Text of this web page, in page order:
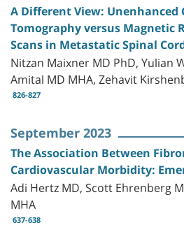
A Different View: Unenhanced
Tomography versus Magnetic
Scans in Metastatic Spinal
Nitzan Maixner MD PhD, Yulian
Amital MD MHA, Zehavit
826-827
September 2023
The Association Between
Cardiovascular Morbidity:
Adi Hertz MD, Scott Ehrenberg
MHA
637-638